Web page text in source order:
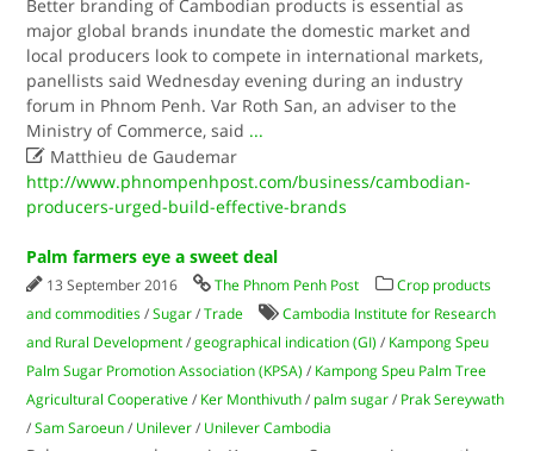
Better branding of Cambodian products is essential as
major global brands inundate the domestic market and
local producers look to compete in international markets,
panellists said Wednesday evening during an industry
forum in Phnom Penh. Var Roth San, an adviser to the
Ministry of Commerce, said ...
 Matthieu de Gaudemar
http://www.phnompenhpost.com/business/cambodian-
producers-urged-build-effective-brands
Palm farmers eye a sweet deal
13 September 2016 The Phnom Penh Post
Crop products
and commodities /Sugar /Trade
Cambodia Institute for Research
and Rural Development /geographical indication (GI) / Kampong Speu
Palm Sugar Promotion Association (KPSA) / Kampong Speu Palm Tree
Agricultural Cooperative / Ker Monthivuth / palm sugar / Prak Sereywath
/Sam Saroeun / Unilever / Unilever Cambodia